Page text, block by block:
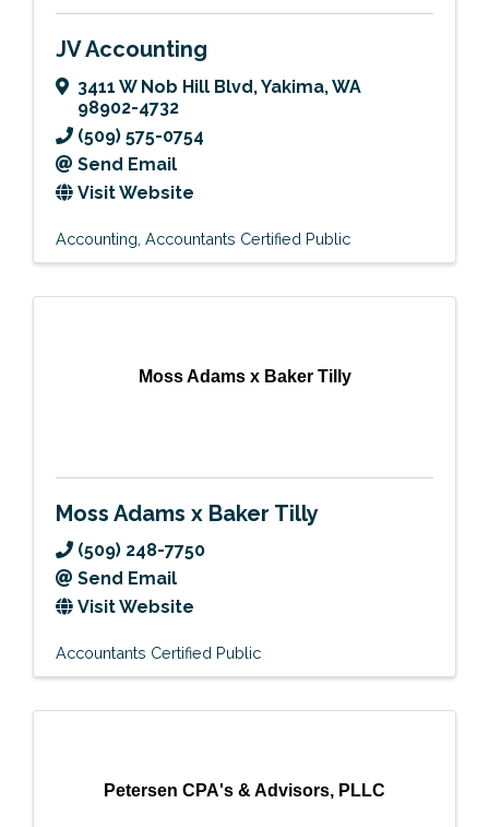
JV Accounting
3411 W Nob Hill Blvd,Yakima,WA
98902-4732
(509) 575-0754
Send Email
Visit Website
Accounting Accountants Certified Public
Moss Adams x Baker Tilly
Moss Adams x Baker Tilly
(509) 248-7750
Send Email
Visit Website
Accountants Certified Public
Petersen CPA's & Advisors, PLLC